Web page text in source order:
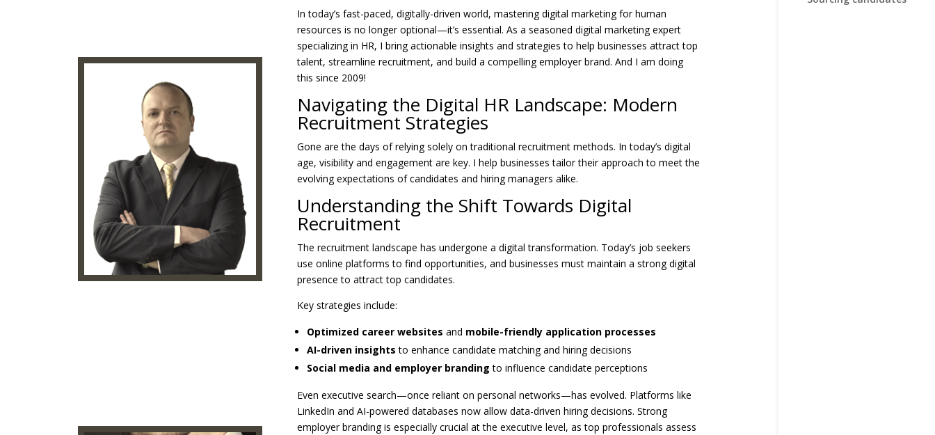
In today’s fast-paced, digitally-driven world, mastering digital marketing for human
resources is no longer optional—it’s essential. As a seasoned digital marketing expert
specializing in HR, I bring actionable insights and strategies to help businesses attract top
talent, streamline recruitment, and build a compelling employer brand. And I am doing
this since 2009!
Navigating the Digital HR Landscape: Modern
Recruitment Strategies
Gone are the days of relying solely on traditional recruitment methods. In today’s digital
age, visibility and engagement are key. I help businesses tailor their approach to meet the
evolving expectations of candidates and hiring managers alike.
Understanding the Shift Towards Digital
Recruitment
The recruitment landscape has undergone a digital transformation. Today’s job seekers
use online platforms to find opportunities, and businesses must maintain a strong digital
presence to attract top candidates.
Key strategies include:
Optimized career websites and mobile-friendly application processes
AI-driven insights to enhance candidate matching and hiring decisions
Social media and employer branding to influence candidate perceptions
Even executive search—once reliant on personal networks—has evolved. Platforms like
LinkedIn and AI-powered databases now allow data-driven hiring decisions. Strong
employer branding is especially crucial at the executive level, as top professionals assess